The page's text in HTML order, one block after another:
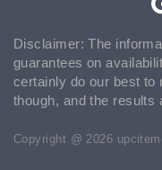
Disclaimer: The
guarantees on
certainly do our best to
though, and the results
Copyright @ 2026